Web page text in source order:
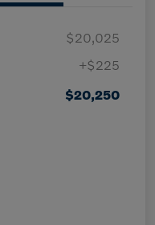
$20,025
+$225
$20,250